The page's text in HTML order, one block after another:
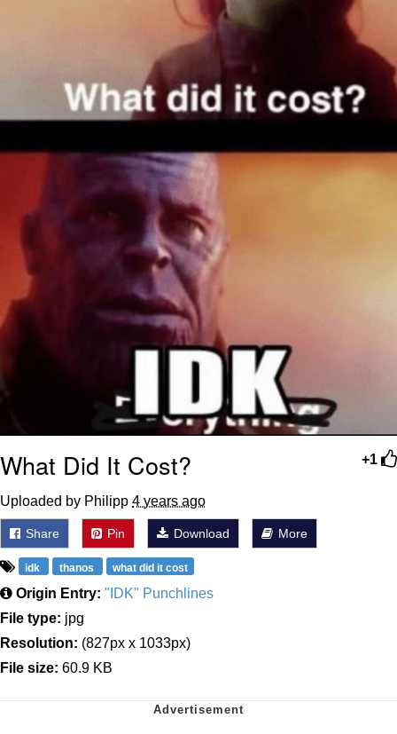
Evelyn Smith Smiling /
Evelynsmithhhhh Stare
My Father-In-Law Is A Builder / We
Can't, We Don't Know How To Do It
+1
What Did It Cost?
Uploaded by Philipp 4 years ago
Share Pin Download More
idk thanos what did it cost
Origin Entry: "IDK" Punchlines
File type: jpg
Resolution: (827px x 1033px)
File size: 60.9 KB